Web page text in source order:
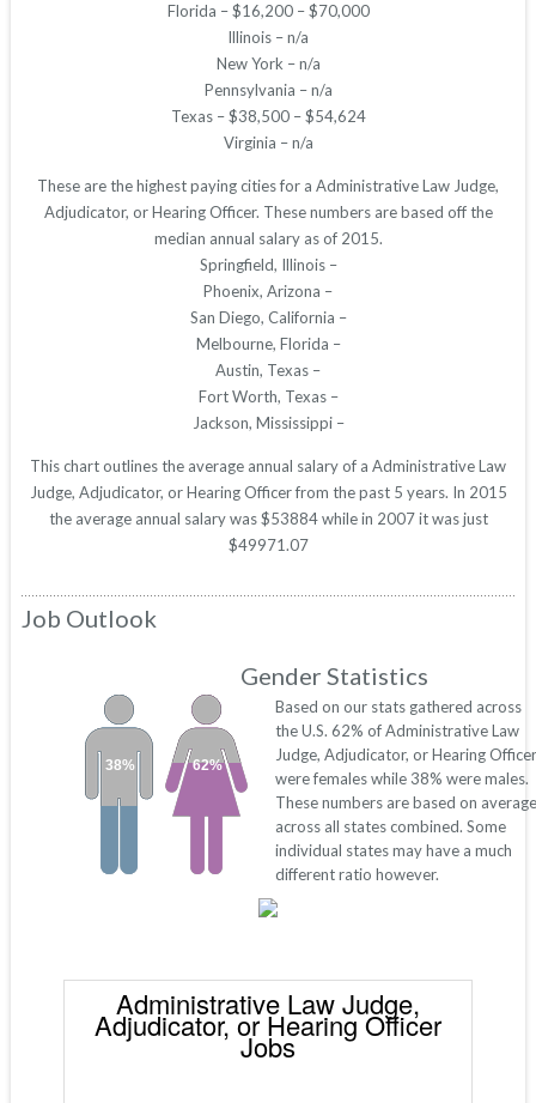
Florida – $16,200 – $70,000
Illinois – n/a
New York – n/a
Pennsylvania – n/a
Texas – $38,500 – $54,624
Virginia – n/a
These are the highest paying cities for a Administrative Law Judge,
Adjudicator, or Hearing Officer. These numbers are based off the
median annual salary as of 2015.
Springfield, Illinois –
Phoenix, Arizona –
San Diego, California –
Melbourne, Florida –
Austin, Texas –
Fort Worth, Texas –
Jackson, Mississippi –
This chart outlines the average annual salary of a Administrative Law
Judge, Adjudicator, or Hearing Officer from the past 5 years. In 2015
the average annual salary was $53884 while in 2007 it was just
$49971.07
Job Outlook
Gender Statistics
62%
38%
Based on our stats gathered across
the U.S. 62% of Administrative Law
Judge, Adjudicator, or Hearing
were females while 38% were males.
These numbers are based on
across all states combined. Some
individual states may have a much
different ratio however.
Administrative Law Judge,
Adjudicator, or Hearing Officer
Jobs